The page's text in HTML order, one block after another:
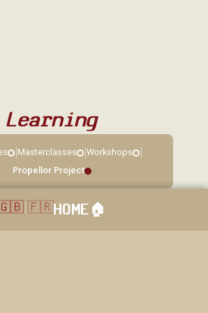
Learning
| Masterclasses | Workshops |
Propellor Project
|🇫🇷HOME 🏠︎